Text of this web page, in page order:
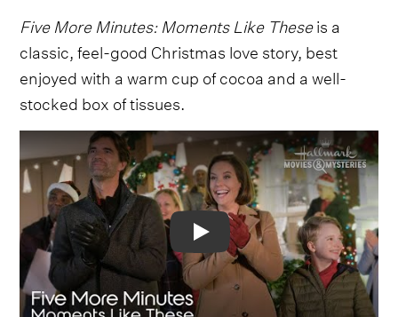
Five More Minutes: Moments Like Theseis a
classic, feel-good Christmas love story, best
enjoyed with a warm cup of cocoa and a well-
stocked box of tissues.
Video